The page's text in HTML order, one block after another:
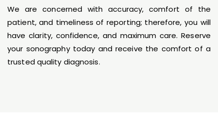
We are concerned with accuracy, comfort of the
patient, and timeliness of reporting; therefore, you will
have clarity, confidence, and maximum care. Reserve
your sonography today and receive the comfort of a
trusted quality diagnosis.